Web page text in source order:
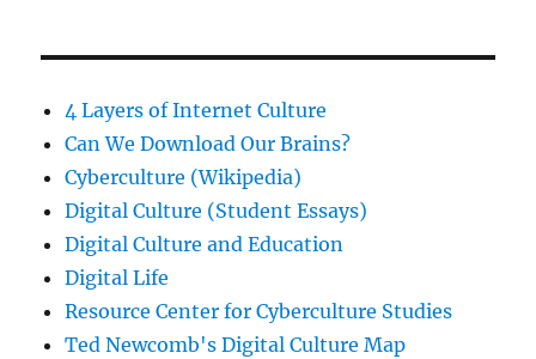
4 Layers of Internet Culture
Can We Download Our Brains?
Cyberculture (Wikipedia)
Digital Culture (Student Essays)
Digital Culture and Education
Digital Life
Resource Center for Cyberculture Studies
Ted Newcomb's Digital Culture Map